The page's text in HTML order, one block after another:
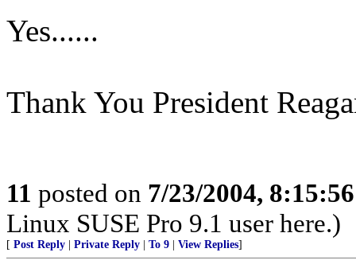
Yes......
Thank You President
11 posted on 7/23/2004,
Linux SUSE Pro 9.1 user here.)
[ Post Reply Private Reply To 9 View Replies]